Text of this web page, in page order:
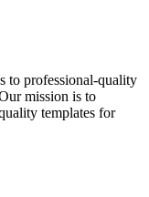
to professional-quality
mission is to
templates for